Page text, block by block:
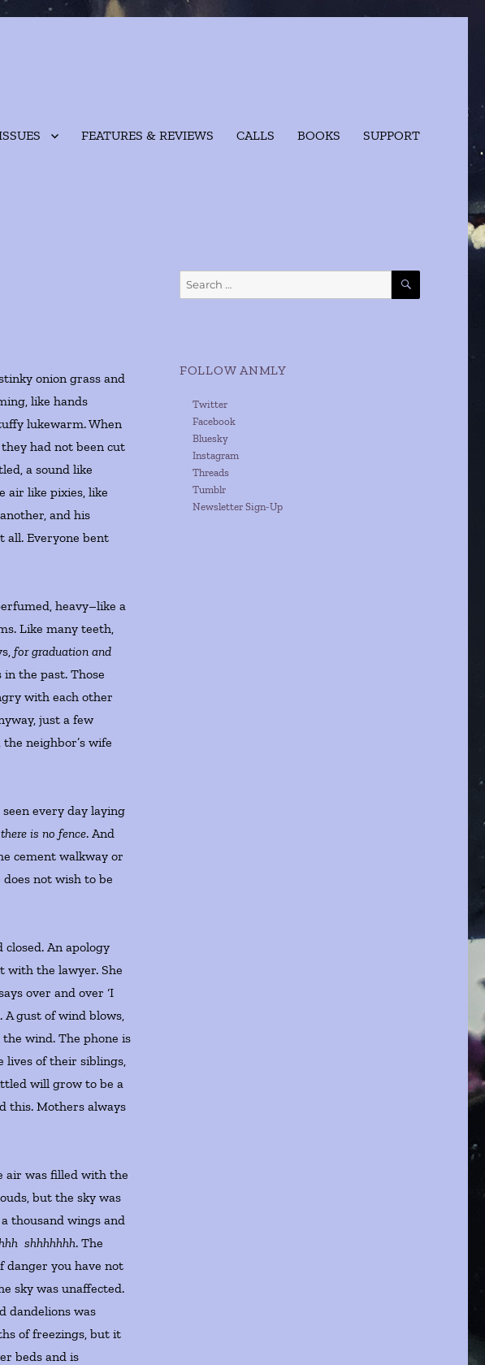
FEATURES & REVIEWS CALLS BOOKS SUPPORT
onion grass and
like hands
lukewarm. When
had not been cut
a sound like
air like pixies, like
and his
all. Everyone bent
heavy–like a
Like many teeth,
for graduation and
the past. Those
with each other
just a few
neighbor’s wife
every day laying
is no fence. And
cement walkway or
not wish to be
An apology
with the lawyer. She
over and over ‘I
A gust of wind blows,
wind. The phone is
lives of their siblings,
will grow to be a
this. Mothers always
air was filled with the
but the sky was
thousand wings and
shhhhhhh. The
danger you have not
sky was unaffected.
dandelions was
of freezings, but it
beds and is
Search
for:
SEARCH
FOLLOW ANMLY
Twitter
Facebook
Bluesky
Instagram
Threads
Tumblr
Newsletter Sign-Up